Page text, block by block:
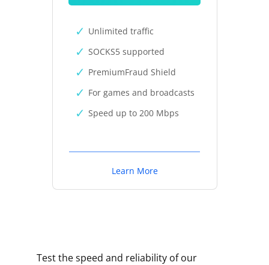
Unlimited traffic
SOCKS5 supported
PremiumFraud Shield
For games and broadcasts
Speed up to 200 Mbps
Learn More
Test the speed and reliability of our